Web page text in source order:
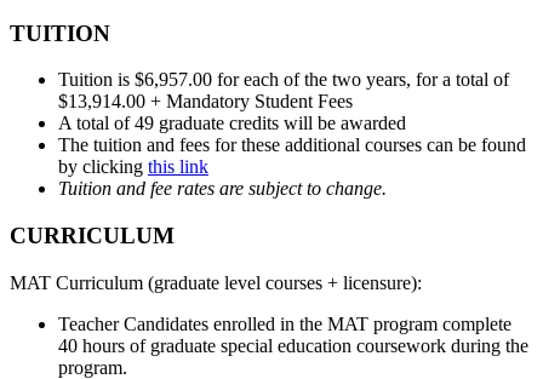
TUITION
Tuition is $6,957.00 for each of the two years, for a total of
$13,914.00 + Mandatory Student Fees
A total of 49 graduate credits will be awarded
The tuition and fees for these additional courses can be found
by clicking this link
Tuition and fee rates are subject to change.
CURRICULUM
MAT Curriculum (graduate level courses + licensure):
Teacher Candidates enrolled in the MAT program complete
40 hours of graduate special education coursework during the
program.